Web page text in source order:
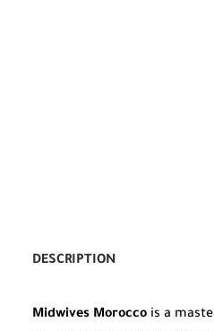
DESCRIPTION
Midwives Morocco is a